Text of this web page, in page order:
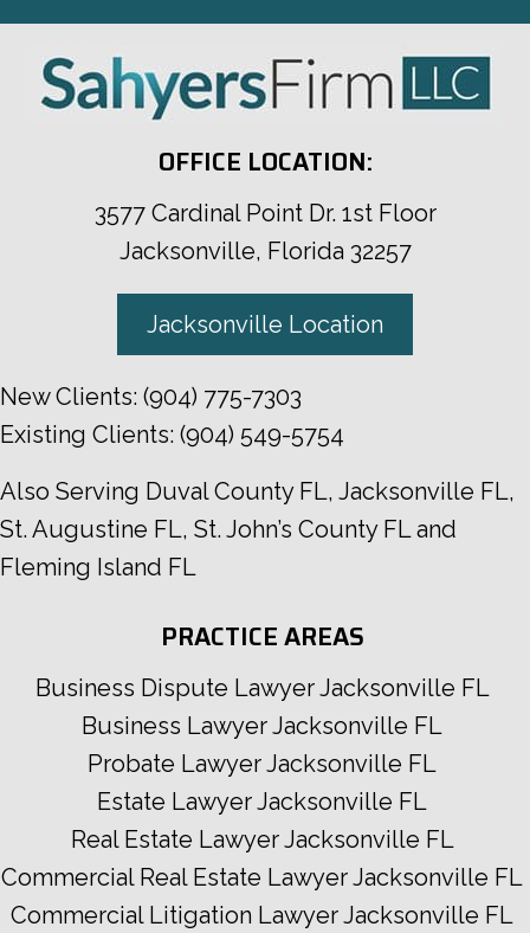
OFFICE LOCATION:
3577 Cardinal Point Dr. 1st Floor
Jacksonville, Florida 32257
Jacksonville Location
New Clients: (904) 775-7303
Existing Clients: (904) 549-5754
Also Serving Duval County FL, Jacksonville FL,
St. Augustine FL, St. John’s County FLand
Fleming Island FL
PRACTICE AREAS
Business Dispute Lawyer Jacksonville FL
Business Lawyer Jacksonville FL
Probate Lawyer Jacksonville FL
Estate Lawyer Jacksonville FL
Real Estate Lawyer Jacksonville FL
Commercial Real Estate Lawyer Jacksonville FL
Commercial Litigation Lawyer Jacksonville FL